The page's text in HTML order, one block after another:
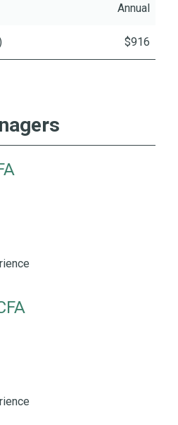
Annual
$916
of Industry Experience
of Industry Experience